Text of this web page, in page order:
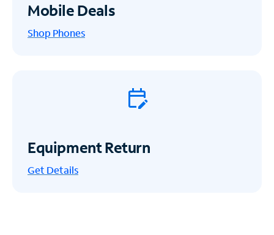
Mobile Deals
Shop Phones
Equipment Return
Get Details